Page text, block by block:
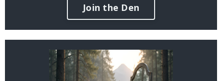
Join the Den